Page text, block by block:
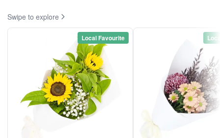
Swipe to explore
Local Favourite